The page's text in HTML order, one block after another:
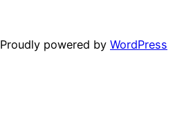
Proudly powered by WordPress